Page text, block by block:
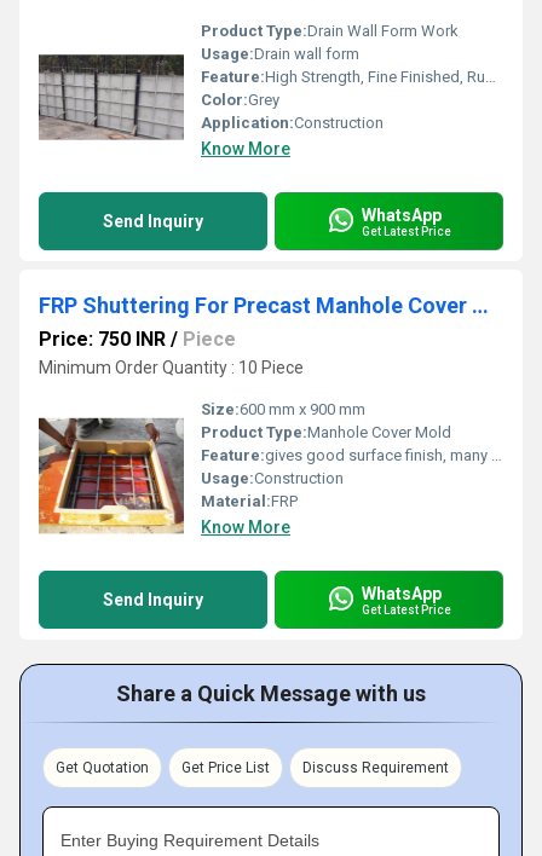
Product Type:Drain Wall Form Work
Usage:Drain wall form
Feature:High Strength, Fine Finished, Rust Proof, Long Serving Life.
Color:Grey
Application:Construction
Know More
Send Inquiry WhatsApp
Get Latest Price
FRP Shuttering For Precast Manhole Cover Mold
Price: 750 INR / Piece
Minimum Order Quantity : 10 Piece
Size:600 mm x 900 mm
Product Type:Manhole Cover Mold
Feature:gives good surface finish, many repeations and is also relatively light in weight
Usage:Construction
Material:FRP
Know More
Send Inquiry WhatsApp
Get Latest Price
Share a Quick Message with us
Get Quotation Get Price List Discuss Requirement
Enter Buying Requirement Details